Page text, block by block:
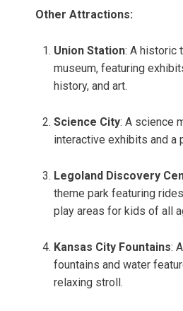
Other Attractions:
Union Station: A historic
museum, featuring
history, and art.
Science City: A science
interactive exhibits and a
Legoland Discovery
theme park featuring
play areas for kids of all
Kansas City Fountains:
fountains and water
relaxing stroll.